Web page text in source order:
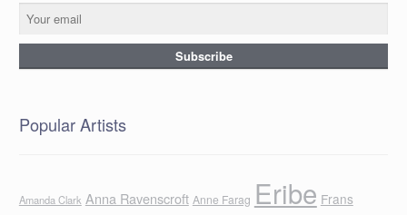
Popular Artists
Amanda Clark Anna Ravenscroft Anne Farag Eribe Frans